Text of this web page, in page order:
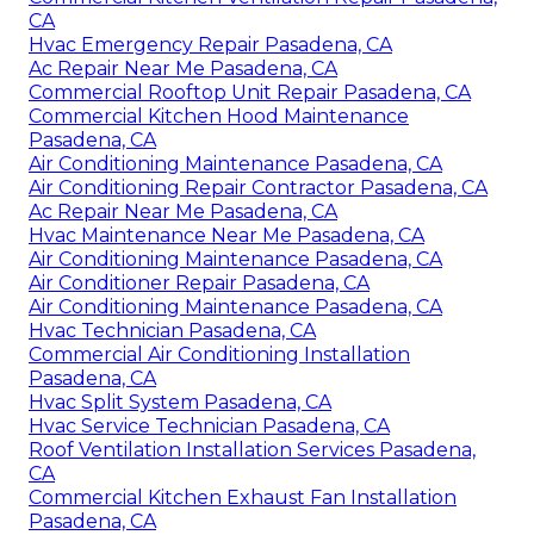
CA
Hvac Emergency Repair Pasadena, CA
Ac Repair Near Me Pasadena, CA
Commercial Rooftop Unit Repair Pasadena, CA
Commercial Kitchen Hood Maintenance
Pasadena, CA
Air Conditioning Maintenance Pasadena, CA
Air Conditioning Repair Contractor Pasadena, CA
Ac Repair Near Me Pasadena, CA
Hvac Maintenance Near Me Pasadena, CA
Air Conditioning Maintenance Pasadena, CA
Air Conditioner Repair Pasadena, CA
Air Conditioning Maintenance Pasadena, CA
Hvac Technician Pasadena, CA
Commercial Air Conditioning Installation
Pasadena, CA
Hvac Split System Pasadena, CA
Hvac Service Technician Pasadena, CA
Roof Ventilation Installation Services Pasadena,
CA
Commercial Kitchen Exhaust Fan Installation
Pasadena, CA